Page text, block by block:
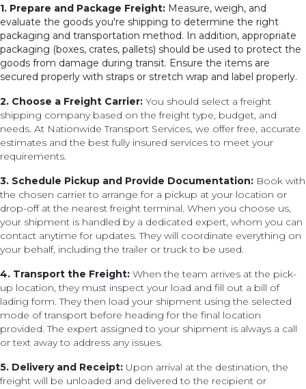
1. Prepare and Package Freight: Measure, weigh, and
evaluate the goods you're shipping to determine the right
packaging and transportation method. In addition, appropriate
packaging (boxes, crates, pallets) should be used to protect the
goods from damage during transit. Ensure the items are
secured properly with straps or stretch wrap and label properly.
2. Choose a Freight Carrier: You should select a freight
shipping company based on the freight type, budget, and
needs. At Nationwide Transport Services, we offer free, accurate
estimates and the best fully insured services to meet your
requirements.
3. Schedule Pickup and Provide Documentation: Book with
the chosen carrier to arrange for a pickup at your location or
drop-off at the nearest freight terminal. When you choose us,
your shipment is handled by a dedicated expert, whom you can
contact anytime for updates. They will coordinate everything on
your behalf, including the trailer or truck to be used.
4. Transport the Freight: When the team arrives at the pick-
up location, they must inspect your load and fill out a bill of
lading form. They then load your shipment using the selected
mode of transport before heading for the final location
provided. The expert assigned to your shipment is always a call
or text away to address any issues.
5. Delivery and Receipt: Upon arrival at the destination, the
freight will be unloaded and delivered to the recipient or